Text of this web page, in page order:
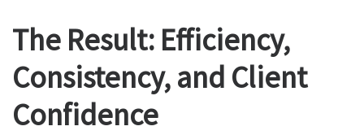
The Result: Efficiency,
Consistency, and Client
Confidence